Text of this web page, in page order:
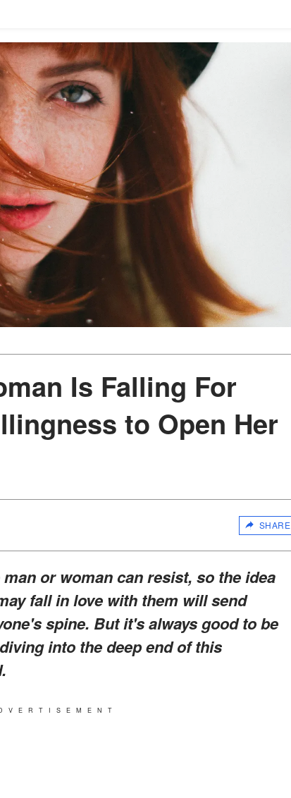
Is Falling For
to Open Her
SHARE
or woman can resist, so the idea
fall in love with them will send
spine. But it's always good to be
into the deep end of this